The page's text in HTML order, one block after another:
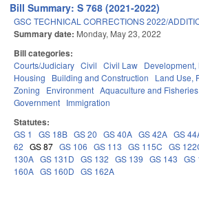
Bill Summary: S 768 (2021-2022)
GSC TECHNICAL CORRECTIONS 2022/
Summary date: Monday, May 23, 2022
Bill categories:
Courts/Judiciary Civil Civil Law
Housing
Building and Construction
Land Use,
Zoning
Environment Aquaculture and Fisheries
Government Immigration
Statutes:
GS 1 GS 18B GS 20 GS 40A GS 42A GS
62 GS 87 GS 106 GS 113 GS 115C GS
130A GS 131D GS 132 GS 139 GS 143 GS
160A GS 160D GS 162A